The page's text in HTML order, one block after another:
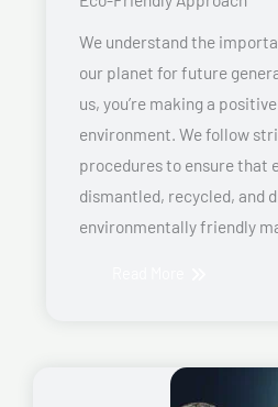
We understand the
our planet for future
us, you’re making a
environment. We follow
procedures to ensure that
dismantled, recycled, and
environmentally friendly